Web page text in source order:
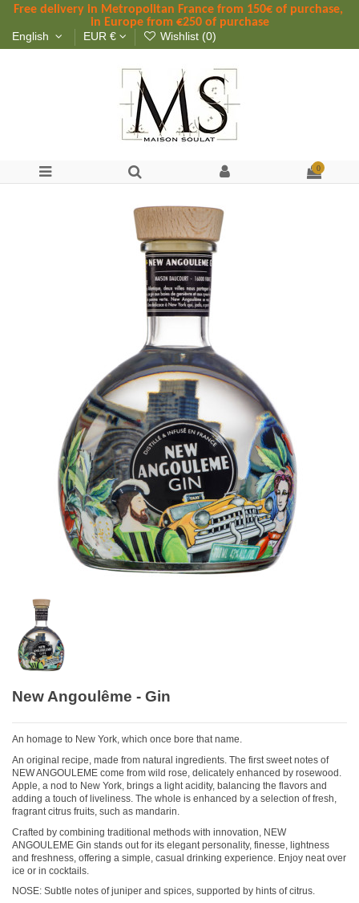
Free delivery in Metropolitan France from 150€ of purchase,
in Europe from €250 of purchase
English EUR € Wishlist (0)
0
New Angoulême - Gin
An homage to New York, which once bore that name.
An original recipe, made from natural ingredients. The first sweet notes of
NEW ANGOULEME come from wild rose, delicately enhanced by rosewood.
Apple, a nod to New York, brings a light acidity, balancing the flavors and
adding a touch of liveliness. The whole is enhanced by a selection of fresh,
fragrant citrus fruits, such as mandarin.
Crafted by combining traditional methods with innovation, NEW
ANGOULEME Gin stands out for its elegant personality, finesse, lightness
and freshness, offering a simple, casual drinking experience. Enjoy neat over
ice or in cocktails.
NOSE: Subtle notes of juniper and spices, supported by hints of citrus.